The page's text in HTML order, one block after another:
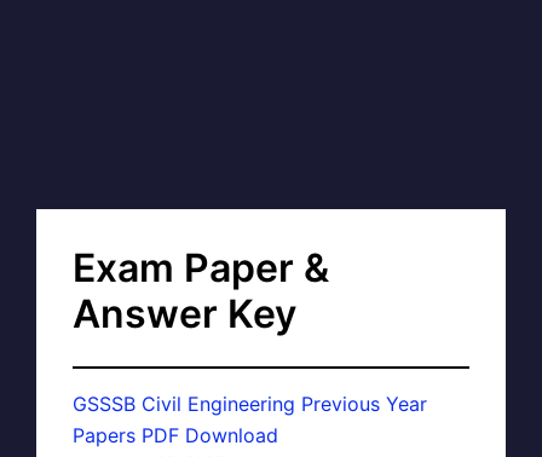
Exam Paper &
Answer Key
GSSSB Civil Engineering Previous Year
Papers PDF Download